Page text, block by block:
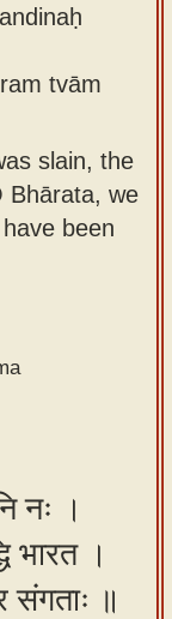
tvām
slain, the
Bhārata, we
been
नः ।
भारत ।
संगताः ॥